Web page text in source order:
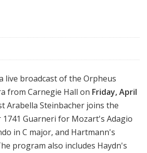
live broadcast of the Orpheus
from Carnegie Hall on Friday, April
Arabella Steinbacher joins the
Guarneri for Mozart's Adagio
in C major, and Hartmann's
program also includes Haydn's